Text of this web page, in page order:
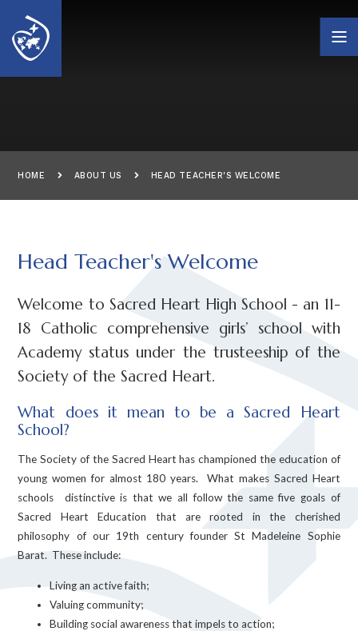
HOME ABOUT US HEAD TEACHER'S WELCOME
Head Teacher's Welcome
Welcome to Sacred Heart High School - an 11-
18 Catholic comprehensive girls’ school with
Academy status under the trusteeship of the
Society of the Sacred Heart.
What does it mean to be a Sacred Heart
School?
The Society of the Sacred Heart has championed the education of
young women for almost 180 years. What makes Sacred Heart
schools distinctive is that we all follow the same five goals of
Sacred Heart Education that are rooted in the cherished
philosophy of our 19th century founder St Madeleine Sophie
Barat. These include:
Living an active faith;
Valuing community;
Building social awareness that impels to action;